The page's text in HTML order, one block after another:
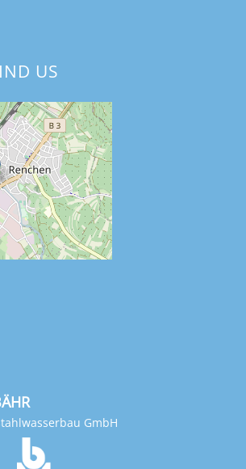
US
GmbH